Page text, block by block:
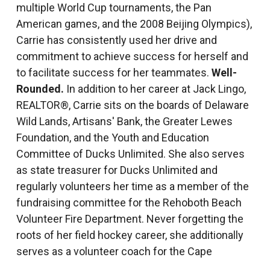
multiple World Cup tournaments, the Pan
American games, and the 2008 Beijing Olympics),
Carrie has consistently used her drive and
commitment to achieve success for herself and
to facilitate success for her teammates. Well-
Rounded. In addition to her career at Jack Lingo,
REALTOR®, Carrie sits on the boards of Delaware
Wild Lands, Artisans' Bank, the Greater Lewes
Foundation, and the Youth and Education
Committee of Ducks Unlimited. She also serves
as state treasurer for Ducks Unlimited and
regularly volunteers her time as a member of the
fundraising committee for the Rehoboth Beach
Volunteer Fire Department. Never forgetting the
roots of her field hockey career, she additionally
serves as a volunteer coach for the Cape